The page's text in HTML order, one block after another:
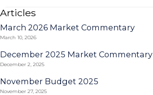
Articles
March 2026 Market Commentary
March 10, 2026
December 2025 Market Commentary
December 2, 2025
November Budget 2025
November 27, 2025